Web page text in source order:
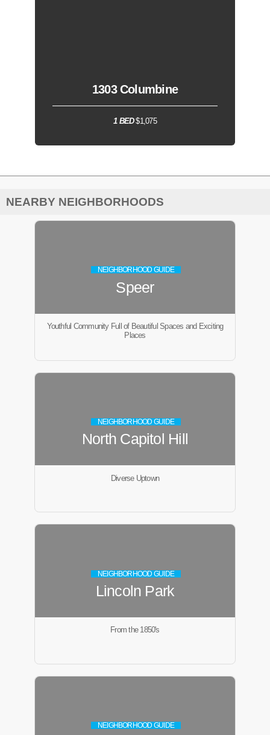
1303 Columbine
1 BED$1,075
NEARBY NEIGHBORHOODS
NEIGHBORHOOD GUIDE
Speer
Youthful Community Full of Beautiful Spaces and Exciting
Places
NEIGHBORHOOD GUIDE
North Capitol Hill
Diverse Uptown
NEIGHBORHOOD GUIDE
Lincoln Park
From the 1850's
NEIGHBORHOOD GUIDE